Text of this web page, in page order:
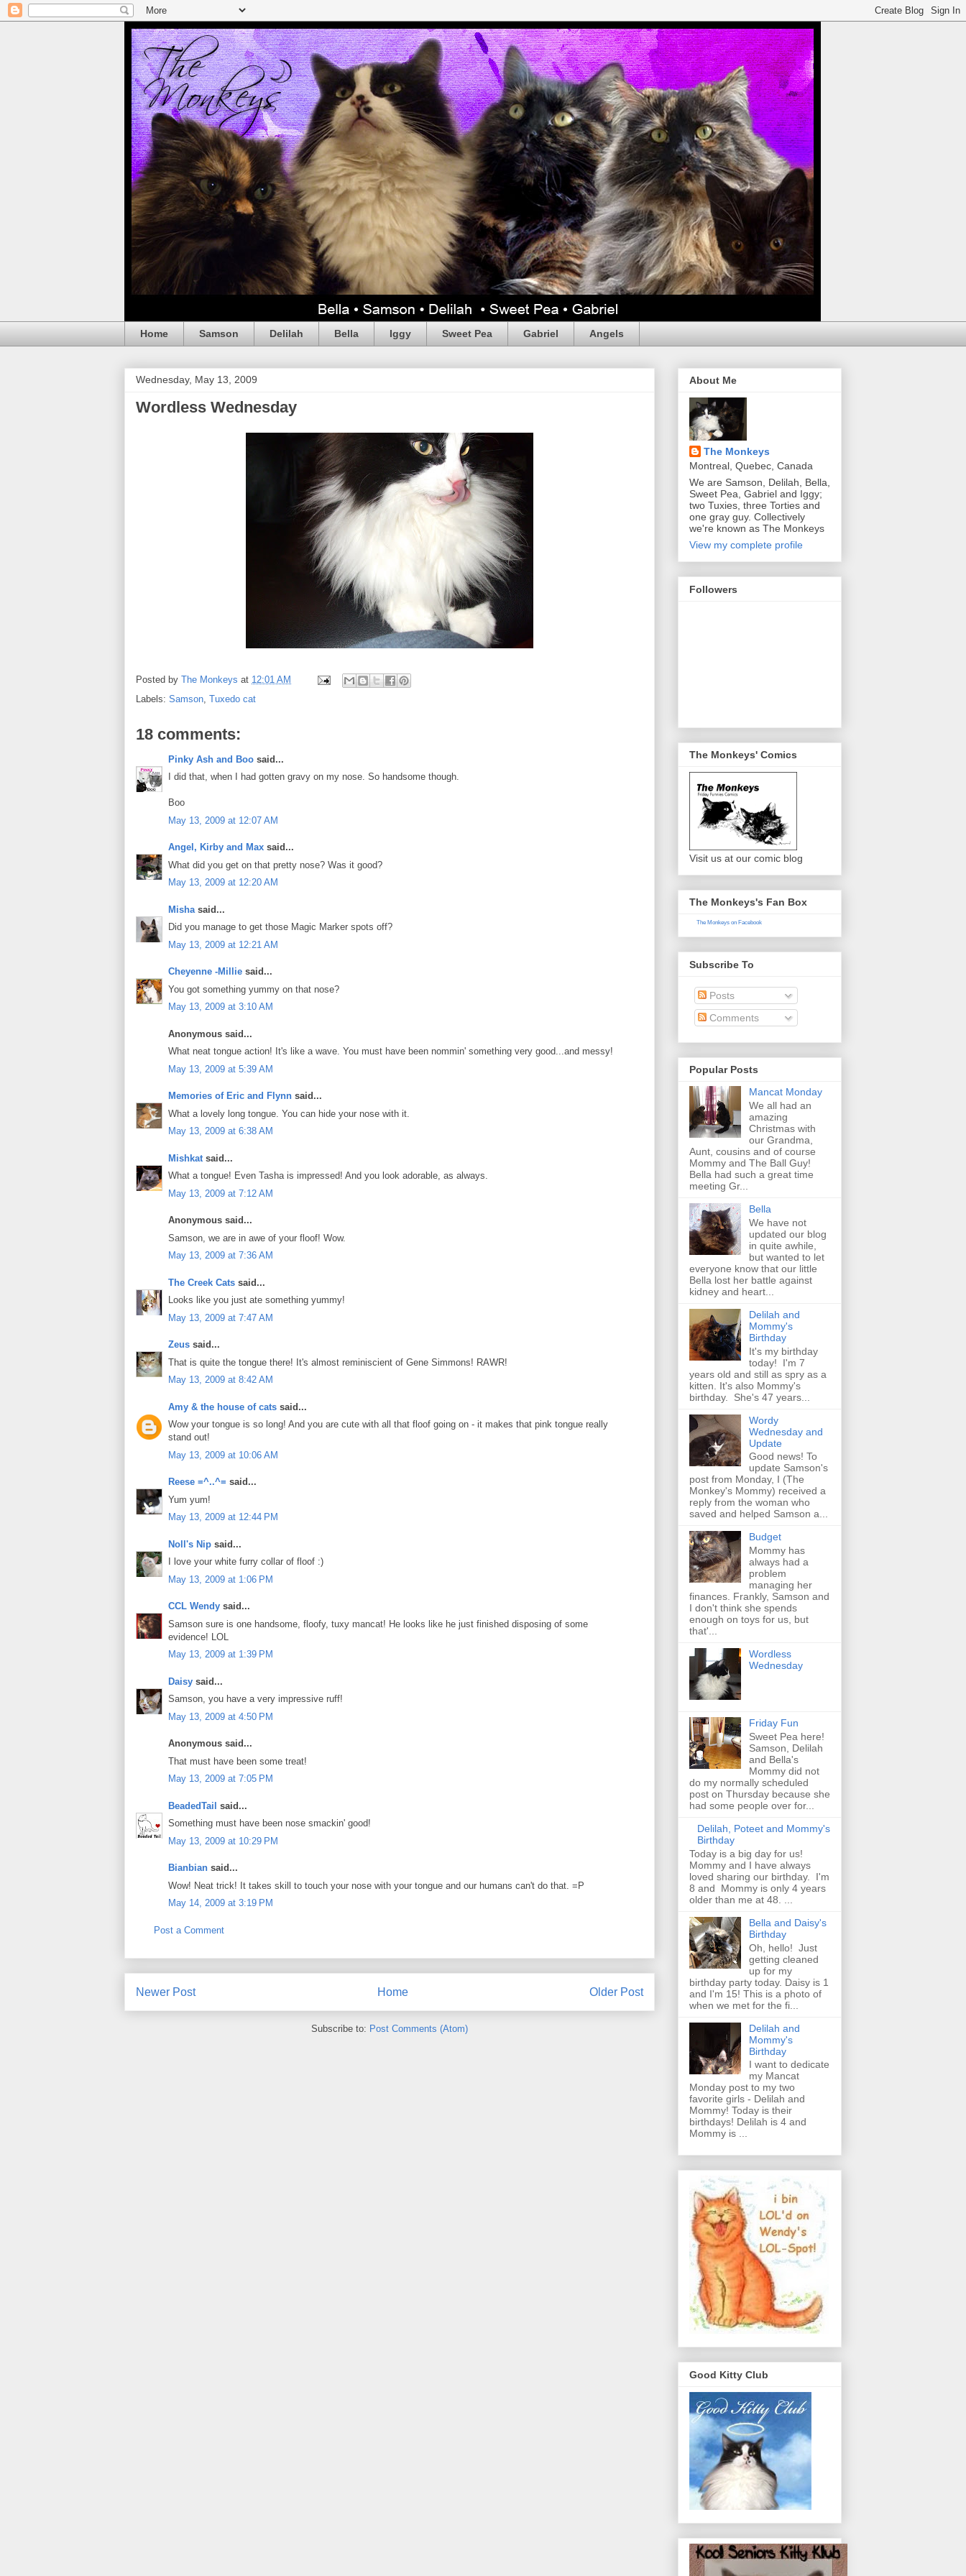
Home Samson Delilah Bella Iggy Sweet Pea Gabriel Angels
Wednesday, May 13, 2009
Wordless Wednesday
Posted by The Monkeys at 12:01 AM
Labels: Samson Tuxedo cat
18 comments:
Pinky Ash and Boo said...
I did that, when I had gotten gravy on my nose. So handsome though.
Boo
May 13, 2009 at 12:07 AM
Angel, Kirby and Max said...
What did you get on that pretty nose? Was it good?
May 13, 2009 at 12:20 AM
Misha said...
Did you manage to get those Magic Marker spots off?
May 13, 2009 at 12:21 AM
Cheyenne -Millie said...
You got something yummy on that nose?
May 13, 2009 at 3:10 AM
Anonymous said...
What neat tongue action! It's like a wave. You must have been nommin' something very good...and messy!
May 13, 2009 at 5:39 AM
Memories of Eric and Flynn said...
What a lovely long tongue. You can hide your nose with it.
May 13, 2009 at 6:38 AM
Mishkat said...
What a tongue! Even Tasha is impressed! And you look adorable, as always.
May 13, 2009 at 7:12 AM
Anonymous said...
Samson, we are in awe of your floof! Wow.
May 13, 2009 at 7:36 AM
The Creek Cats said...
Looks like you just ate something yummy!
May 13, 2009 at 7:47 AM
Zeus said...
That is quite the tongue there! It's almost reminiscient of Gene Simmons! RAWR!
May 13, 2009 at 8:42 AM
Amy & the house of cats said...
Wow your tongue is so long! And you are cute with all that floof going on - it makes that pink tongue really
stand out!
May 13, 2009 at 10:06 AM
Reese =^..^= said...
Yum yum!
May 13, 2009 at 12:44 PM
Noll's Nip said...
I love your white furry collar of floof :)
May 13, 2009 at 1:06 PM
CCL Wendy said...
Samson sure is one handsome, floofy, tuxy mancat! He looks like he just finished disposing of some
evidence! LOL
May 13, 2009 at 1:39 PM
Daisy said...
Samson, you have a very impressive ruff!
May 13, 2009 at 4:50 PM
Anonymous said...
That must have been some treat!
May 13, 2009 at 7:05 PM
BeadedTail said...
Something must have been nose smackin' good!
May 13, 2009 at 10:29 PM
Bianbian said...
Wow! Neat trick! It takes skill to touch your nose with your tongue and our humans can't do that. =P
May 14, 2009 at 3:19 PM
Post a Comment
Newer Post Older Post
Home
Subscribe to: Post Comments (Atom)
About Me
The Monkeys
Montreal, Quebec, Canada
We are Samson, Delilah, Bella,
Sweet Pea, Gabriel and Iggy;
two Tuxies, three Torties and
one gray guy. Collectively
we're known as The Monkeys
View my complete profile
Followers
The Monkeys' Comics
Visit us at our comic blog
The Monkeys's Fan Box
The Monkeys on Facebook
Subscribe To
Posts
Comments
Popular Posts
Mancat Monday
We all had an
amazing
Christmas with
our Grandma,
Aunt, cousins and of course
Mommy and The Ball Guy!
Bella had such a great time
meeting Gr...
Bella
We have not
updated our blog
in quite awhile,
but wanted to let
everyone know that our little
Bella lost her battle against
kidney and heart...
Delilah and
Mommy's
Birthday
It's my birthday
today! I'm 7
years old and still as spry as a
kitten. It's also Mommy's
birthday. She's 47 years...
Wordy
Wednesday and
Update
Good news! To
update Samson's
post from Monday, I (The
Monkey's Mommy) received a
reply from the woman who
saved and helped Samson a...
Budget
Mommy has
always had a
problem
managing her
finances. Frankly, Samson and
I don't think she spends
enough on toys for us, but
that'...
Wordless
Wednesday
Friday Fun
Sweet Pea here!
Samson, Delilah
and Bella's
Mommy did not
do my normally scheduled
post on Thursday because she
had some people over for...
Delilah, Poteet and Mommy's
Birthday
Today is a big day for us!
Mommy and I have always
loved sharing our birthday. I'm
8 and Mommy is only 4 years
older than me at 48. ...
Bella and Daisy's
Birthday
Oh, hello! Just
getting cleaned
up for my
birthday party today. Daisy is 1
and I'm 15! This is a photo of
when we met for the fi...
Delilah and
Mommy's
Birthday
I want to dedicate
my Mancat
Monday post to my two
favorite girls - Delilah and
Mommy! Today is their
birthdays! Delilah is 4 and
Mommy is ...
Good Kitty Club